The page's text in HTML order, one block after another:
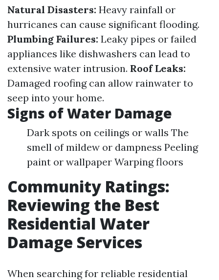
Natural Disasters: Heavy rainfall or
hurricanes can cause significant flooding.
Plumbing Failures: Leaky pipes or failed
appliances like dishwashers can lead to
extensive water intrusion. Roof Leaks:
Damaged roofing can allow rainwater to
seep into your home.
Signs of Water Damage
Dark spots on ceilings or walls The
smell of mildew or dampness Peeling
paint or wallpaper Warping floors
Community Ratings:
Reviewing the Best
Residential Water
Damage Services
When searching for reliable residential